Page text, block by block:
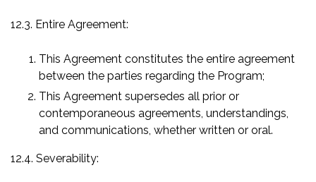
12.3. Entire Agreement:
This Agreement constitutes the entire agreement
between the parties regarding the Program;
This Agreement supersedes all prior or
contemporaneous agreements, understandings,
and communications, whether written or oral.
12.4. Severability: